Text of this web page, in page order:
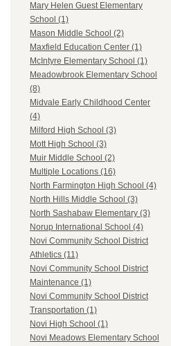
Mary Helen Guest Elementary
School (1)
Mason Middle School (2)
Maxfield Education Center (1)
McIntyre Elementary School (1)
Meadowbrook Elementary School
(8)
Midvale Early Childhood Center
(4)
Milford High School (3)
Mott High School (3)
Muir Middle School (2)
Multiple Locations (16)
North Farmington High School (4)
North Hills Middle School (3)
North Sashabaw Elementary (3)
Norup International School (4)
Novi Community School District
Athletics (11)
Novi Community School District
Maintenance (1)
Novi Community School District
Transportation (1)
Novi High School (1)
Novi Meadows Elementary School